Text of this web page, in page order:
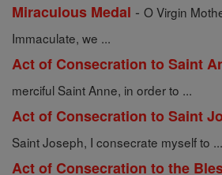
Miraculous Medal - O Virgin
Immaculate, we ...
Act of Consecration to Saint
merciful Saint Anne, in order to ...
Act of Consecration to Saint
Saint Joseph, I consecrate myself to ...
Act of Consecration to the